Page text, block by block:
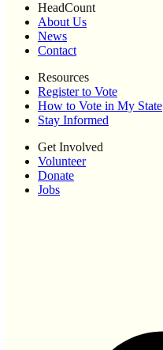
HeadCount
About Us
News
Contact
Resources
Register to Vote
How to Vote in My State
Stay Informed
Get Involved
Volunteer
Donate
Jobs